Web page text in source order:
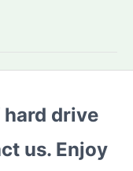
hard drive
us. Enjoy